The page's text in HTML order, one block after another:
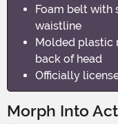
Foam belt with
waistline
Molded plastic
back of head
Officially
Morph Into